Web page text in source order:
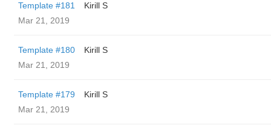
Template #181
Kirill S
Mar 21, 2019
Template #180
Kirill S
Mar 21, 2019
Template #179
Kirill S
Mar 21, 2019